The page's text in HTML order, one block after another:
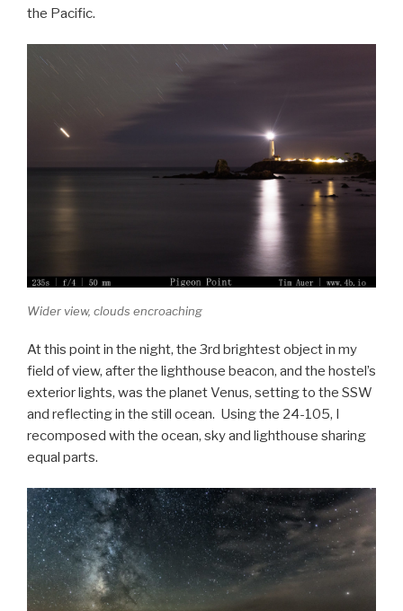
the Pacific.
Wider view, clouds encroaching
At this point in the night, the 3rd brightest object in my
field of view, after the lighthouse beacon, and the hostel’s
exterior lights, was the planet Venus, setting to the SSW
and reflecting in the still ocean. Using the 24-105, I
recomposed with the ocean, sky and lighthouse sharing
equal parts.